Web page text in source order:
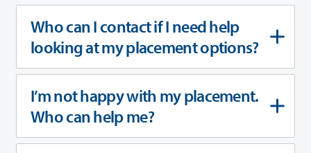
Who can I contact if I need help
looking at my placement options?
I’m not happy with my placement.
Who can help me?